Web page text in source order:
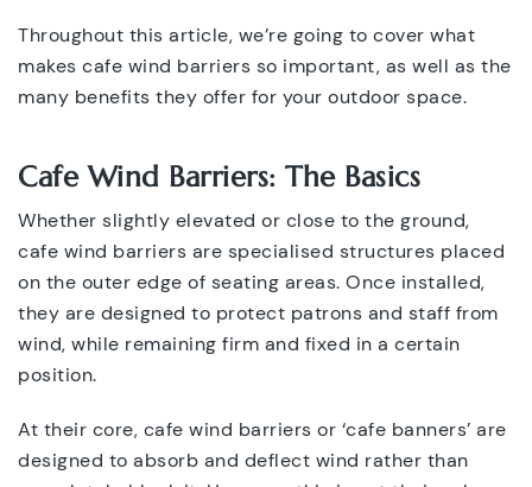
Throughout this article, we’re going to cover what
makes cafe wind barriers so important, as well as the
many benefits they offer for your outdoor space.
Cafe Wind Barriers: The Basics
Whether slightly elevated or close to the ground,
cafe wind barriers are specialised structures placed
on the outer edge of seating areas. Once installed,
they are designed to protect patrons and staff from
wind, while remaining firm and fixed in a certain
position.
At their core, cafe wind barriers or ‘cafe banners’ are
designed to absorb and deflect wind rather than